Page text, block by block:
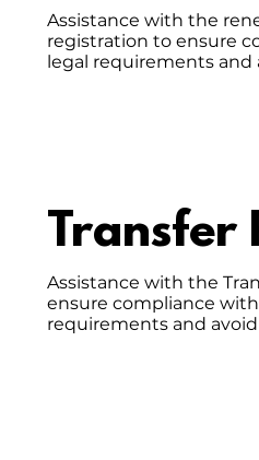
Assistance with the
registration to ensure
legal requirements and
Transfer
Assistance with the
ensure compliance
requirements and